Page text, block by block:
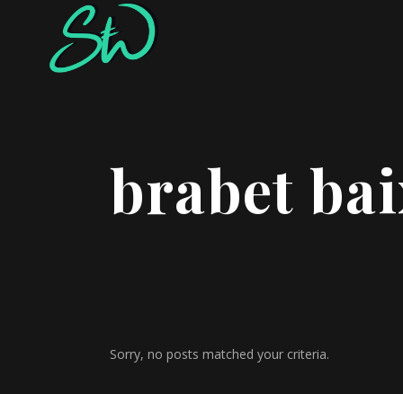
brabet
Sorry, no posts matched your criteria.